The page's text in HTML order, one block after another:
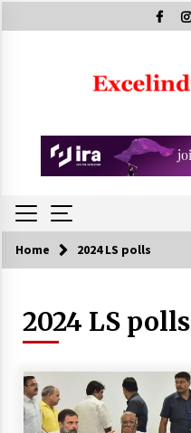
to
Home 2024 LS polls
2024 LS polls